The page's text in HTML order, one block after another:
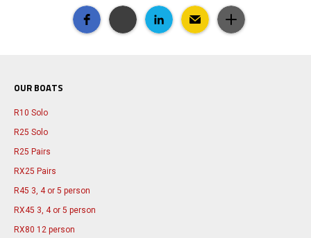
OUR BOATS
R10 Solo
R25 Solo
R25 Pairs
RX25 Pairs
R45 3, 4 or 5 person
RX45 3, 4 or 5 person
RX80 12 person